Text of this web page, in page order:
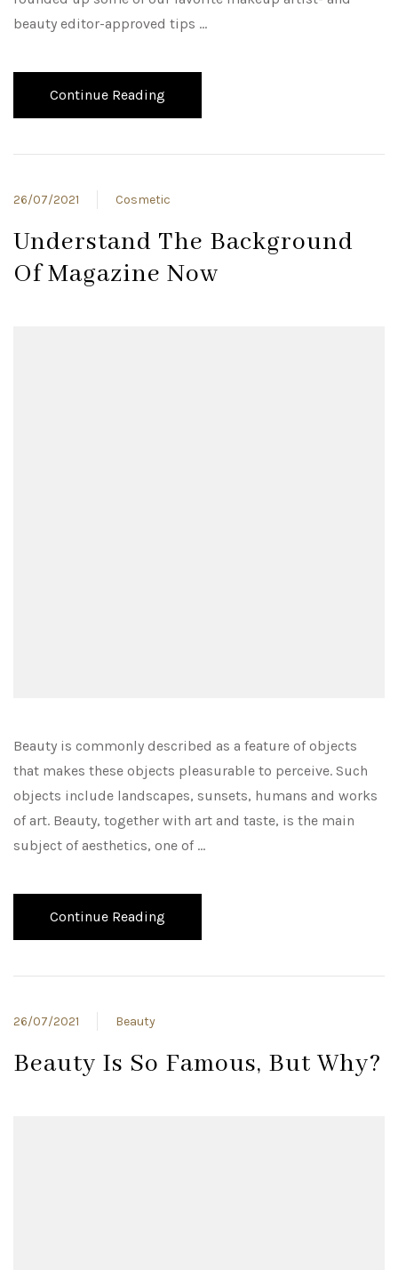
beauty editor-approved tips …
Continue Reading
26/07/2021 Cosmetic
Understand The Background
Of Magazine Now
Beauty is commonly described as a feature of objects
that makes these objects pleasurable to perceive. Such
objects include landscapes, sunsets, humans and works
of art. Beauty, together with art and taste, is the main
subject of aesthetics, one of …
Continue Reading
26/07/2021 Beauty
Beauty Is So Famous, But Why?